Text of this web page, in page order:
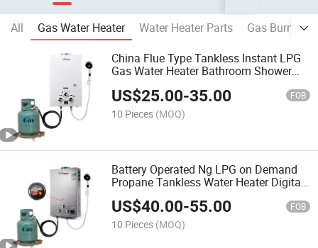
All Gas Water Heater Water Heater Parts
Gas Burner &
China Flue Type Tankless Instant LPG
Gas Water Heater Bathroom Shower
US$25.00-35.00 FOB
10 Pieces (MOQ)
Battery Operated Ng LPG on Demand
Propane Tankless Water Heater Digital
Display Constant Temperature Efficient
US$40.00-55.00 FOB
10 Pieces (MOQ)